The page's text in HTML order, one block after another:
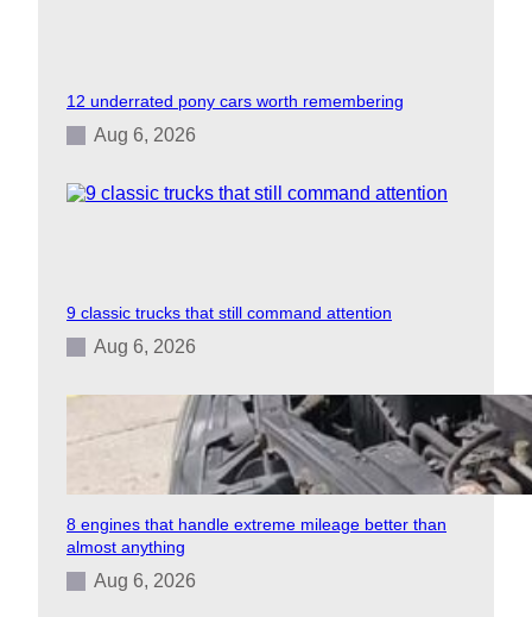
12 underrated pony cars worth remembering
Aug 6, 2026
9 classic trucks that still command attention
Aug 6, 2026
8 engines that handle extreme mileage better than
almost anything
Aug 6, 2026